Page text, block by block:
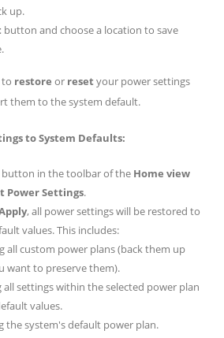
up.
button and choose a location to save
to restore or reset your power settings
them to the system default.
to System Defaults:
button in the toolbar of the Home view
Power Settings.
, all power settings will be restored to
values. This includes:
all custom power plans (back them up
want to preserve them).
all settings within the selected power plan
values.
the system's default power plan.